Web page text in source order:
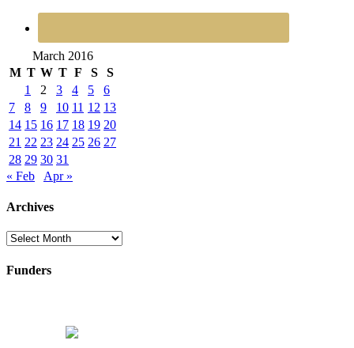
March 2016
M T W T F S
S
1
2 3 4 5
6
7
8 9 10 11 12 13
14 15 16 17 18 19 20
21 22 23 24 25 26 27
28 29 30 31
« Feb
Apr »
Archives
Archives
Funders